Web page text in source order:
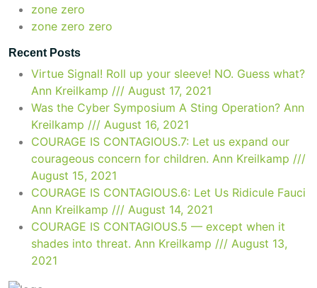
zone zero
zone zero zero
Recent Posts
Virtue Signal! Roll up your sleeve! NO. Guess what?
Ann Kreilkamp /// August 17, 2021
Was the Cyber Symposium A Sting Operation? Ann
Kreilkamp /// August 16, 2021
COURAGE IS CONTAGIOUS.7: Let us expand our
courageous concern for children. Ann Kreilkamp ///
August 15, 2021
COURAGE IS CONTAGIOUS.6: Let Us Ridicule Fauci
Ann Kreilkamp /// August 14, 2021
COURAGE IS CONTAGIOUS.5 — except when it
shades into threat. Ann Kreilkamp /// August 13,
2021